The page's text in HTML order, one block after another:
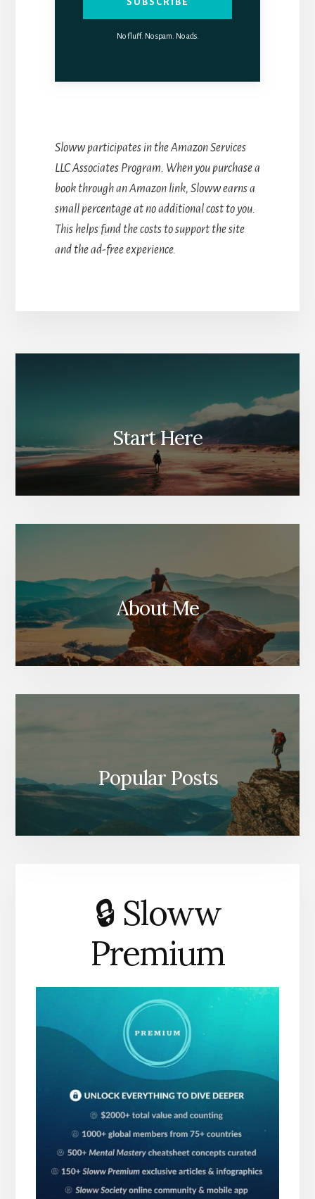
No fluff. No spam. No ads.
Sloww participates in the Amazon Services
LLC Associates Program. When you purchase a
book through an Amazon link, Sloww earns a
small percentage at no additional cost to you.
This helps fund the costs to support the site
and the ad-free experience.
Start Here
About Me
Popular Posts
🔒 Sloww
Premium